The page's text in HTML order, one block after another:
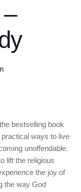
bestselling book
ways to live
unoffendable.
lift the religious
the joy of
the way God